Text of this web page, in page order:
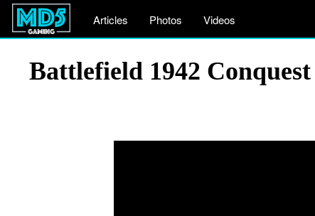
Articles Photos Videos
Battlefield 1942